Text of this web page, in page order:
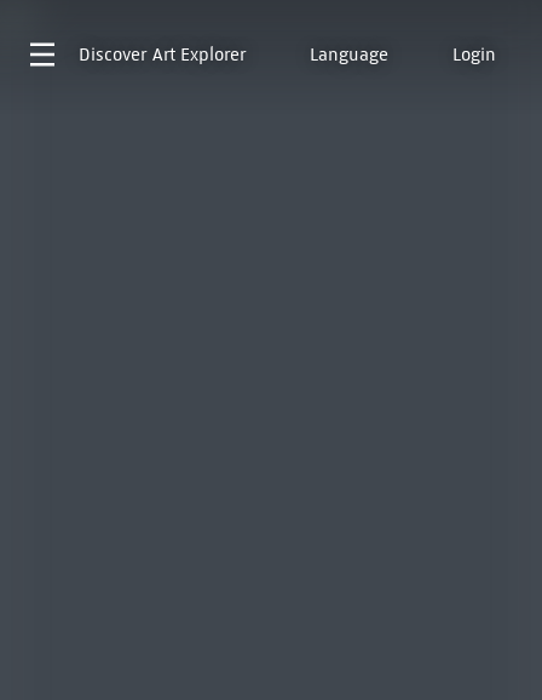
Discover Art Explorer Language Login